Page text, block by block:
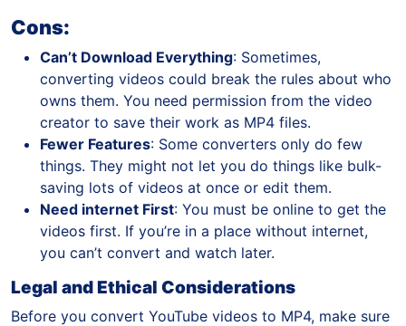
Cons:
Can’t Download Everything: Sometimes,
converting videos could break the rules about who
owns them. You need permission from the video
creator to save their work as MP4 files.
Fewer Features: Some converters only do few
things. They might not let you do things like bulk-
saving lots of videos at once or edit them.
Need internet First: You must be online to get the
videos first. If you’re in a place without internet,
you can’t convert and watch later.
Legal and Ethical Considerations
Before you convert YouTube videos to MP4, make sure